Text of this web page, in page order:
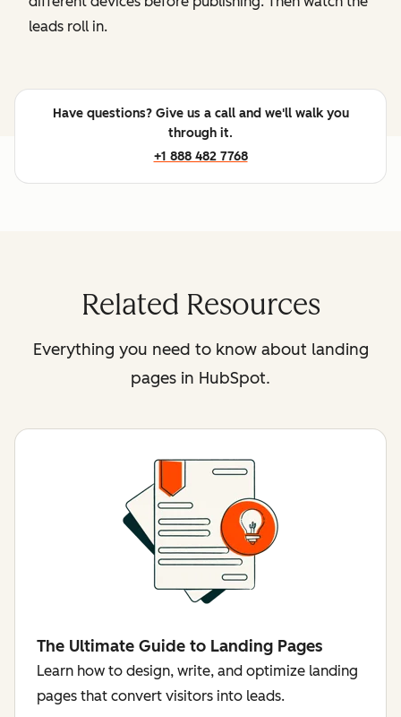
leads roll in.
Have questions? Give us a call and we'll walk you
through it.
+1 888 482 7768
Related Resources
Everything you need to know about landing
pages in HubSpot.
The Ultimate Guide to Landing Pages
Learn how to design, write, and optimize landing
pages that convert visitors into leads.